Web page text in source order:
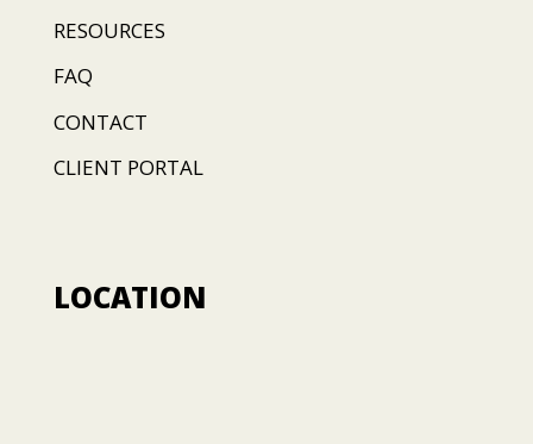
RESOURCES
FAQ
CONTACT
CLIENT PORTAL
LOCATION